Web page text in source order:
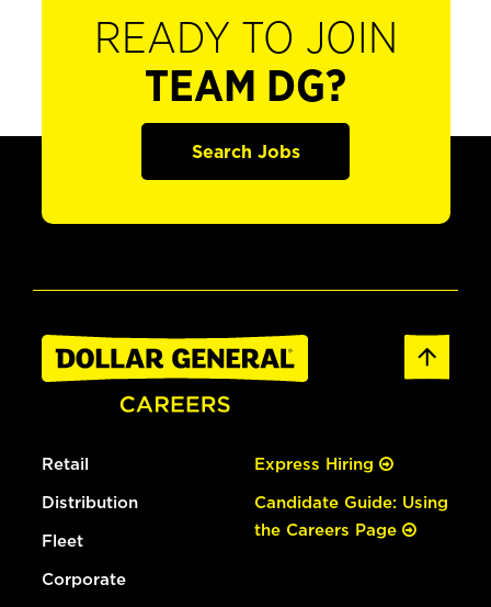
READY TO JOIN
TEAM DG?
Search Jobs
Retail
Distribution
Fleet
Corporate
Express Hiring
Candidate Guide: Using
the Careers Page